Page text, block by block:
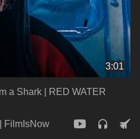
3:01
a Shark | RED WATER
FilmIsNow